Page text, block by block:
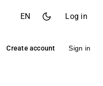
EN Log in
Create account Sign in